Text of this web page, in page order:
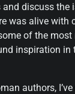
discuss the
was alive with
of the most
inspiration in
authors,